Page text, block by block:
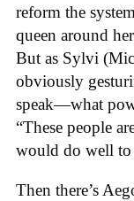
reform the
queen around
But as Sylvi
obviously
speak—what
“These people
would do well to
Then there’s